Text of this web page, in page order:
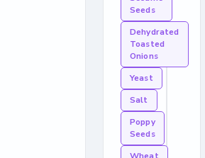
Seeds
Dehydrated
Toasted
Onions
Yeast
Salt
Poppy
Seeds